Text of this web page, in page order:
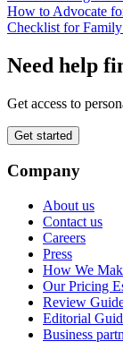
How to Advocate
Checklist for
Need help
Get access to
Get started
Company
About us
Contact us
Careers
Press
How We
Our Pricing
Review
Editorial
Business